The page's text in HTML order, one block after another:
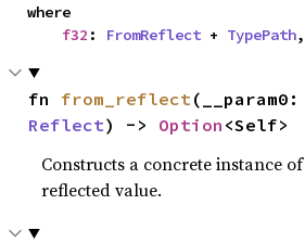
where
f32 : FromReflect + TypePath,
fn from_reflect
Reflect) -> Option <Self>
Constructs a concrete instance of
reflected value.